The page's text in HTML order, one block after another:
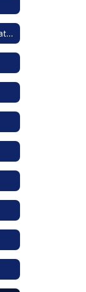
Career and Technical Education